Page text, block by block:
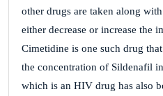
other drugs are taken along with
either decrease or increase the
Cimetidine is one such drug
the concentration of Sildenafil
which is an HIV drug has also